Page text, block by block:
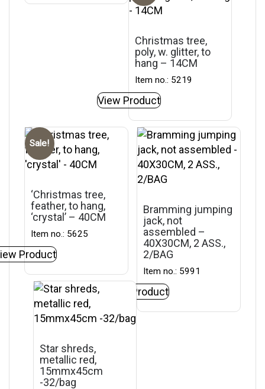
Christmas tree,
poly, w. glitter, to
hang – 14CM
Item no.: 5219
View Product
Bramming jumping
jack, not
assembled –
40X30CM, 2 ASS.,
2/BAG
Item no.: 5991
View Product
Sale!
‘Christmas tree,
feather, to hang,
‘crystal’ – 40CM
Item no.: 5625
Product
Star shreds,
metallic red,
15mmx45cm
-32/bag